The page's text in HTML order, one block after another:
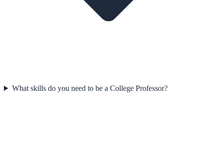
What skills do you need to be a College Professor?